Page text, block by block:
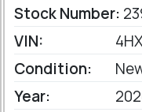
Stock Number:
VIN:
Condition:
Year: